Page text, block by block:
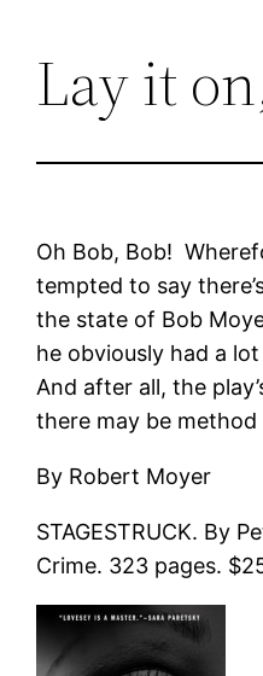
Lay it
Oh Bob, Bob!
tempted to say
the state of Bob
he obviously had a
And after all, the
there may be method
By Robert Moyer
STAGESTRUCK. By
Crime. 323 pages.